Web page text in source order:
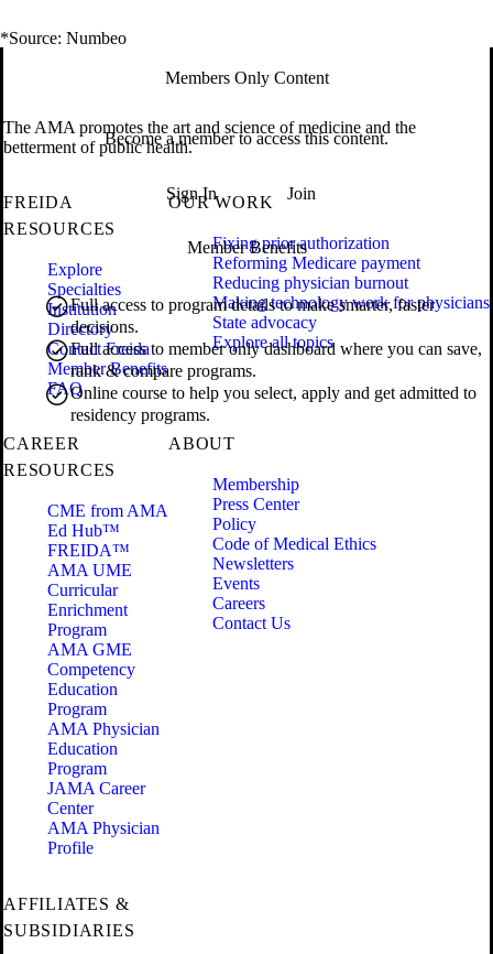
*Source: Numbeo
Members Only Content
Become a member to access this content.
Sign In Join
Member Benefits
Full access to program details to make smarter, faster
decisions.
Full access to member only dashboard where you can save,
rank & compare programs.
Online course to help you select, apply and get admitted to
residency programs.
The AMA promotes the art and science of medicine and the
betterment of public health.
FREIDA
RESOURCES
Explore
Specialties
Institution
Directory
Contact Freida
Member Benefits
FAQ
OUR WORK
Fixing prior authorization
Reforming Medicare payment
Reducing physician burnout
Making technology work for physicians
State advocacy
Explore all topics
CAREER
RESOURCES
CME from AMA
Ed Hub™
FREIDA™
AMA UME
Curricular
Enrichment
Program
AMA GME
Competency
Education
Program
AMA Physician
Education
Program
JAMA Career
Center
AMA Physician
Profile
ABOUT
Membership
Press Center
Policy
Code of Medical Ethics
Newsletters
Events
Careers
Contact Us
AFFILIATES &
SUBSIDIARIES